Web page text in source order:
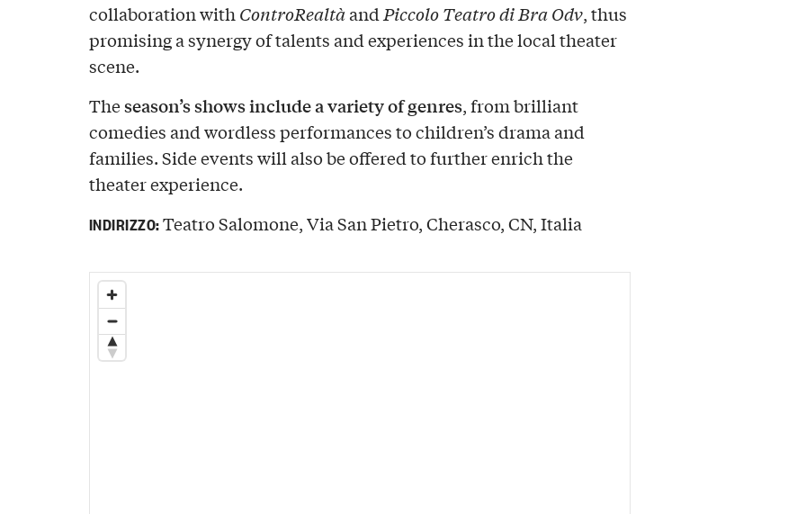
collaboration with ControRealtàand Piccolo Teatro di Bra Odv, thus
promising a synergy of talents and experiences in the local theater
scene.
Theseason’s shows include a variety of genres, from brilliant
comedies and wordless performances to children’s drama and
families. Side events will also be offered to further enrich the
theater experience.
INDIRIZZO:Teatro Salomone, Via San Pietro, Cherasco, CN, Italia